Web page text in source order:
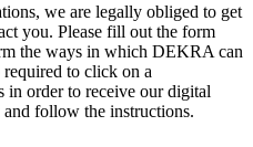
we are legally obliged to get
you. Please fill out the form
the ways in which DEKRA can
to click on a
order to receive our digital
follow the instructions.